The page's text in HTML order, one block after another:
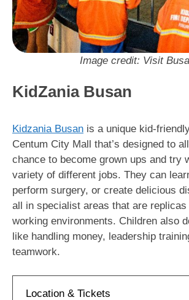
Image credit: Visit
KidZania Busan
Kidzania Busan is a unique kid-
Centum City Mall that’s designed to
chance to become grown ups and try
variety of different jobs. They can
perform surgery, or create delicious
all in specialist areas that are replicas
working environments. Children also
like handling money, leadership
teamwork.
Location & Tickets